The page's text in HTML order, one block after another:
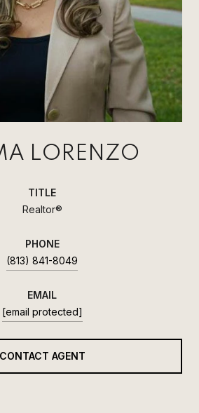
LORENZO
TITLE
Realtor®
PHONE
(813) 841-8049
EMAIL
[email protected]
CONTACT AGENT